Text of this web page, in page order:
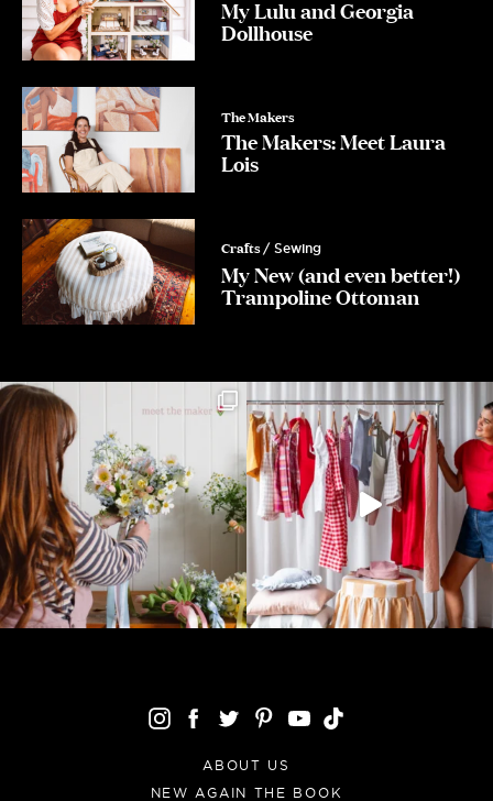
My Lulu and Georgia
Dollhouse
The Makers
The Makers: Meet Laura
Lois
Crafts / Sewing
My New (and even better!)
Trampoline Ottoman
ABOUT US
NEW AGAIN THE BOOK